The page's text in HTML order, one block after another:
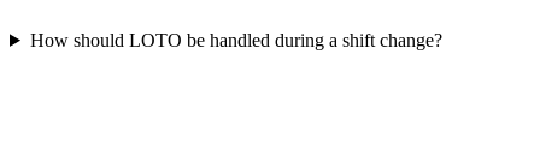
How should LOTO be handled during a shift change?